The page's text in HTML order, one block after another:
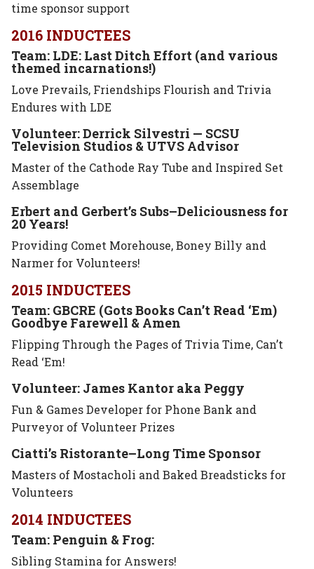
time sponsor support
2016 INDUCTEES
Team: LDE: Last Ditch Effort (and various
themed incarnations!)
Love Prevails, Friendships Flourish and Trivia
Endures with LDE
Volunteer: Derrick Silvestri — SCSU
Television Studios & UTVS Advisor
Master of the Cathode Ray Tube and Inspired Set
Assemblage
Erbert and Gerbert’s Subs–Deliciousness for
20 Years!
Providing Comet Morehouse, Boney Billy and
Narmer for Volunteers!
2015 INDUCTEES
Team: GBCRE (Gots Books Can’t Read ‘Em)
Goodbye Farewell & Amen
Flipping Through the Pages of Trivia Time, Can’t
Read ‘Em!
Volunteer: James Kantor aka Peggy
Fun & Games Developer for Phone Bank and
Purveyor of Volunteer Prizes
Ciatti’s Ristorante–Long Time Sponsor
Masters of Mostacholi and Baked Breadsticks for
Volunteers
2014 INDUCTEES
Team: Penguin & Frog:
Sibling Stamina for Answers!